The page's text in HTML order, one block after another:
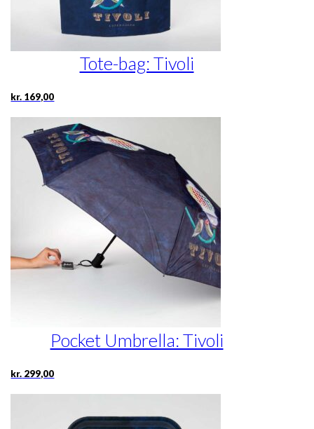
Tote-bag: Tivoli
kr. 169,00
Pocket Umbrella: Tivoli
kr. 299,00